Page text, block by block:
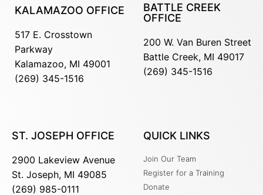
KALAMAZOO OFFICE
517 E. Crosstown
Parkway
Kalamazoo, MI 49001
(269) 345-1516
BATTLE CREEK
OFFICE
200 W. Van Buren Street
Battle Creek, MI 49017
(269) 345-1516
ST. JOSEPH OFFICE
2900 Lakeview Avenue
St. Joseph, MI 49085
(269) 985-0111
QUICK LINKS
Join Our Team
Register for a Training
Donate